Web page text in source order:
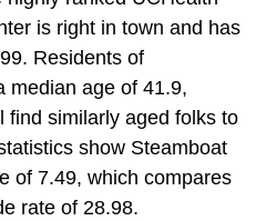
is right in town and has
Residents of
median age of 41.9,
find similarly aged folks to
show Steamboat
of 7.49, which compares
rate of 28.98.